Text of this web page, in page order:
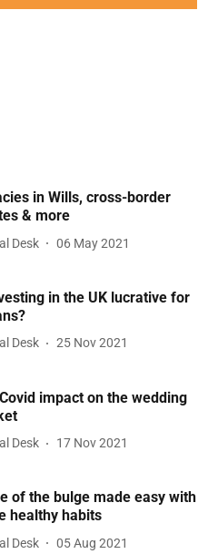
in Wills, cross-border
& more
Desk 06 May 2021
in the UK lucrative for
Desk 25 Nov 2021
impact on the wedding
Desk 17 Nov 2021
of the bulge made easy with
healthy habits
Desk 05 Aug 2021